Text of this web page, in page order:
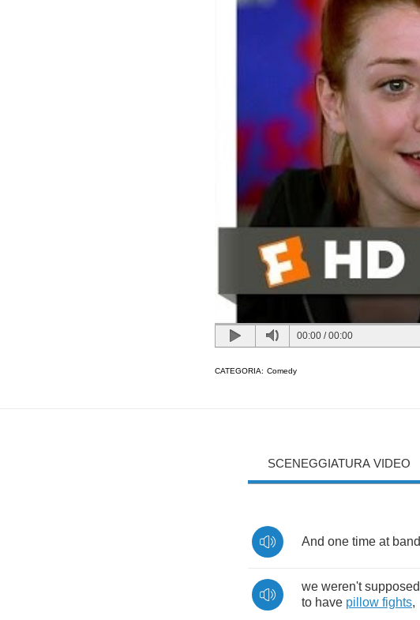
00:00 /00:00
CATEGORIA: Comedy
SCENEGGIATURA VIDEO
And one time at band
we weren't supposed
to have pillow fights,